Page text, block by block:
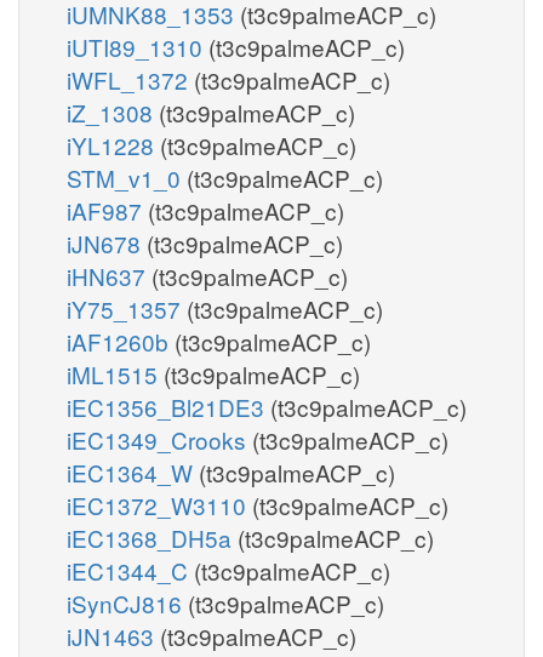
iUMNK88_1353 (t3c9palmeACP_c)
iUTI89_1310 (t3c9palmeACP_c)
iWFL_1372 (t3c9palmeACP_c)
iZ_1308 (t3c9palmeACP_c)
iYL1228 (t3c9palmeACP_c)
STM_v1_0 (t3c9palmeACP_c)
iAF987 (t3c9palmeACP_c)
iJN678 (t3c9palmeACP_c)
iHN637 (t3c9palmeACP_c)
iY75_1357 (t3c9palmeACP_c)
iAF1260b (t3c9palmeACP_c)
iML1515 (t3c9palmeACP_c)
iEC1356_Bl21DE3 (t3c9palmeACP_c)
iEC1349_Crooks (t3c9palmeACP_c)
iEC1364_W (t3c9palmeACP_c)
iEC1372_W3110 (t3c9palmeACP_c)
iEC1368_DH5a (t3c9palmeACP_c)
iEC1344_C (t3c9palmeACP_c)
iSynCJ816 (t3c9palmeACP_c)
iJN1463 (t3c9palmeACP_c)